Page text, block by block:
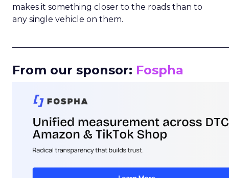
makes it something closer to the roads than to
any single vehicle on them.
From our sponsor: Fospha